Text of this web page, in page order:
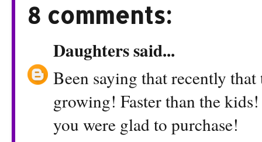
8 comments:
Daughterssaid...
Been saying that recently
growing! Faster than the
you were glad to purchase!